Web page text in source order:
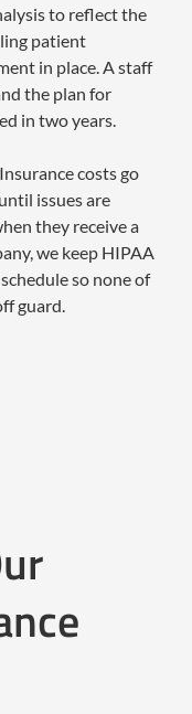
to reflect the
patient
in place. A staff
the plan for
in two years.
costs go
issues are
they receive a
we keep HIPAA
so none of
guard.